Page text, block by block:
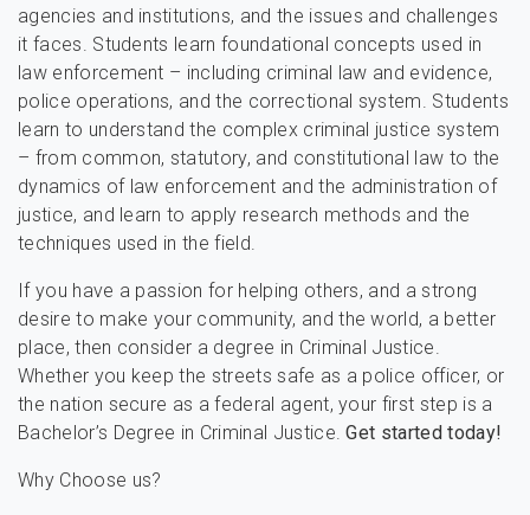
agencies and institutions, and the issues and challenges
it faces. Students learn foundational concepts used in
law enforcement – including criminal law and evidence,
police operations, and the correctional system. Students
learn to understand the complex criminal justice system
– from common, statutory, and constitutional law to the
dynamics of law enforcement and the administration of
justice, and learn to apply research methods and the
techniques used in the field.
If you have a passion for helping others, and a strong
desire to make your community, and the world, a better
place, then consider a degree in Criminal Justice.
Whether you keep the streets safe as a police officer, or
the nation secure as a federal agent, your first step is a
Bachelor’s Degree in Criminal Justice.Get started today!
Why Choose us?